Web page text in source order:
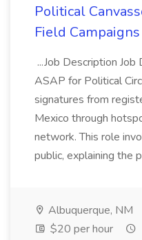
Political
Field Campaigns
...Job Description
ASAP for Political
signatures from
Mexico through
network. This role
public, explaining the
Albuquerque, NM
$20 per hour